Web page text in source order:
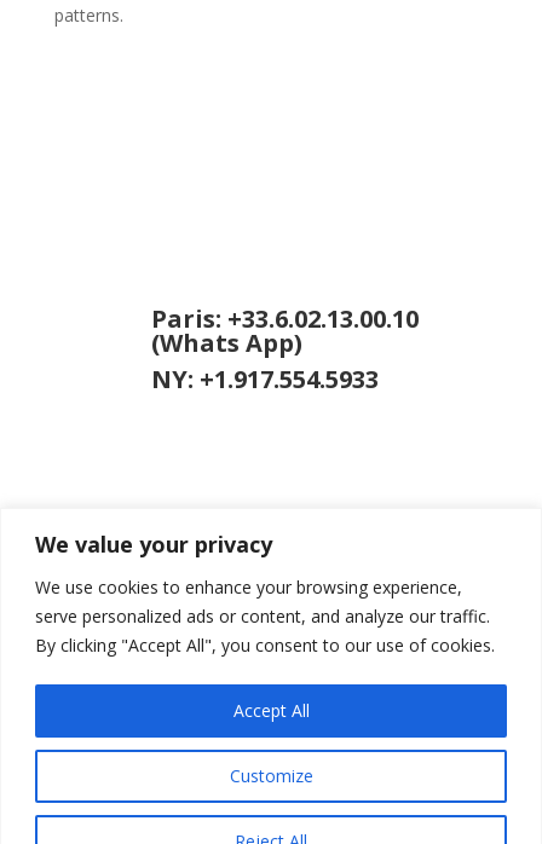
We value your privacy
We use cookies to enhance your browsing experience,
serve personalized ads or content, and analyze our traffic.
By clicking "Accept All", you consent to our use of cookies.
Customize
Accept All
patterns.
Paris: +33.6.02.13.00.10
(Whats App)
NY: +1.917.554.5933
jason [at]
jasongardner.net
© 2026 Jason GardnerTerms of Use Website
by RCDM Studio